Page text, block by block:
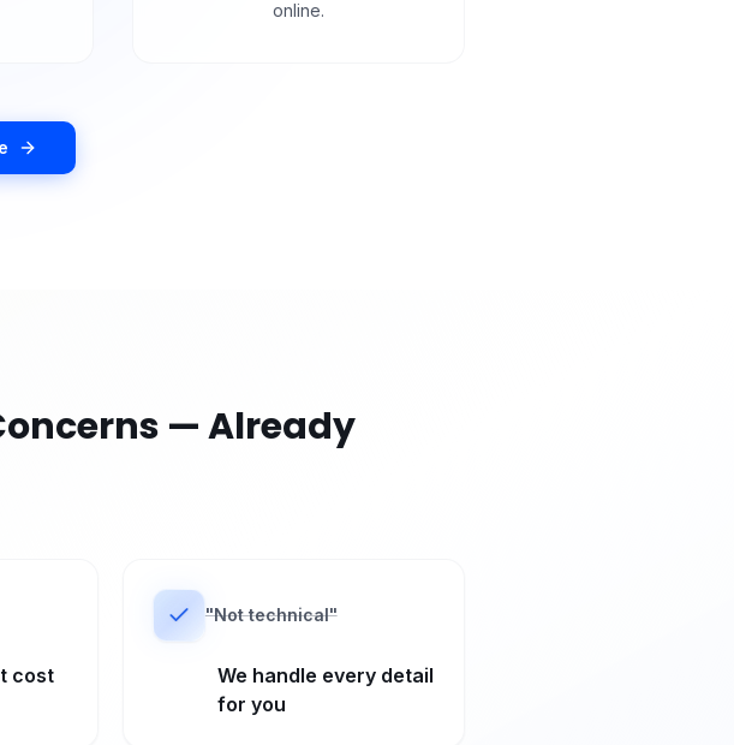
online.
— Already
cost
"Not technical"
We handle every detail
for you